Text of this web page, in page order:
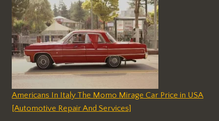
Americans In Italy The Momo Mirage Car Price in USA
[Automotive Repair And Services]